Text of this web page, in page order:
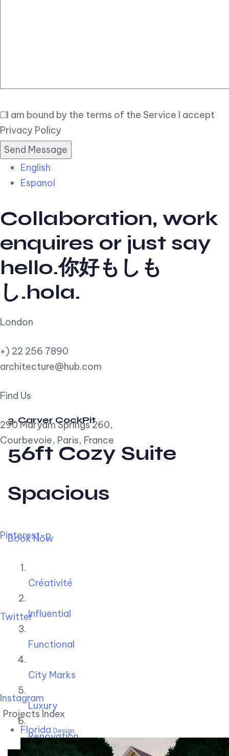
I am bound by the terms of the Service I accept
Privacy Policy
English
Espanol
Collaboration, work
enquires or just say
hello.你好もしも
し.hola.
London
+) 22 256 7890
architecture@hub.com
Find Us
290 Maryam Springs 260,
Courbevoie, Paris, France
Pinterest-p
Twitter
Instagram
Projects Index
Florida Design
3. Carver CockPit
56ft Cozy Suite
Spacious
Book Now
Créativité
Influential
Functional
City Marks
Luxury
Renovation